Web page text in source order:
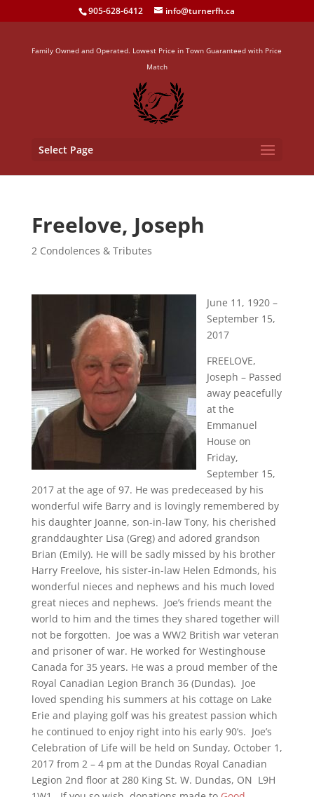
905-628-6412 info@turnerfh.ca
Family Owned and Operated. Lowest Price in Town Guaranteed with Price
Match
Select Page
Freelove, Joseph
2 Condolences & Tributes
June 11, 1920 –
September 15,
2017
FREELOVE,
Joseph – Passed
away peacefully
at the
Emmanuel
House on
Friday,
September 15,
2017 at the age of 97. He was predeceased by his
wonderful wife Barry and is lovingly remembered by
his daughter Joanne, son-in-law Tony, his cherished
granddaughter Lisa (Greg) and adored grandson
Brian (Emily). He will be sadly missed by his brother
Harry Freelove, his sister-in-law Helen Edmonds, his
wonderful nieces and nephews and his much loved
great nieces and nephews. Joe’s friends meant the
world to him and the times they shared together will
not be forgotten. Joe was a WW2 British war veteran
and prisoner of war. He worked for Westinghouse
Canada for 35 years. He was a proud member of the
Royal Canadian Legion Branch 36 (Dundas). Joe
loved spending his summers at his cottage on Lake
Erie and playing golf was his greatest passion which
he continued to enjoy right into his early 90’s. Joe’s
Celebration of Life will be held on Sunday, October 1,
2017 from 2 – 4 pm at the Dundas Royal Canadian
Legion 2nd floor at 280 King St. W. Dundas, ON L9H